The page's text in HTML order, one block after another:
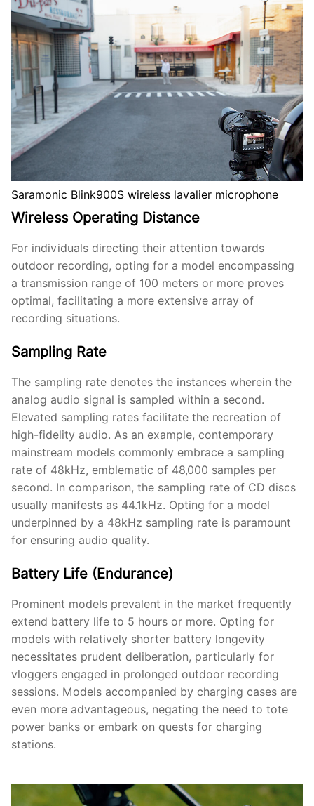
Saramonic Blink900S wireless lavalier microphone
Wireless Operating Distance
For individuals directing their attention towards
outdoor recording, opting for a model encompassing
a transmission range of 100 meters or more proves
optimal, facilitating a more extensive array of
recording situations.
Sampling Rate
The sampling rate denotes the instances wherein the
analog audio signal is sampled within a second.
Elevated sampling rates facilitate the recreation of
high-fidelity audio. As an example, contemporary
mainstream models commonly embrace a sampling
rate of 48kHz, emblematic of 48,000 samples per
second. In comparison, the sampling rate of CD discs
usually manifests as 44.1kHz. Opting for a model
underpinned by a 48kHz sampling rate is paramount
for ensuring audio quality.
Battery Life (Endurance)
Prominent models prevalent in the market frequently
extend battery life to 5 hours or more. Opting for
models with relatively shorter battery longevity
necessitates prudent deliberation, particularly for
vloggers engaged in prolonged outdoor recording
sessions. Models accompanied by charging cases are
even more advantageous, negating the need to tote
power banks or embark on quests for charging
stations.